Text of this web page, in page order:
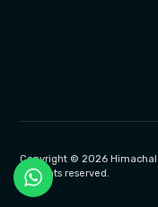
Copyright © 2026 Himachal
All rights reserved.